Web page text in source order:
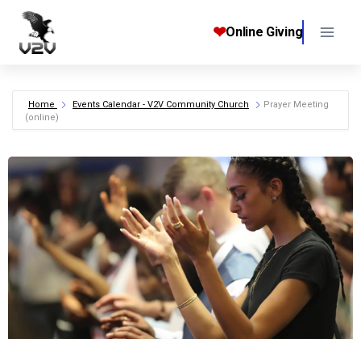
content
❤Online Giving
Home Events Calendar - V2V Community Church
Prayer Meeting
(online)